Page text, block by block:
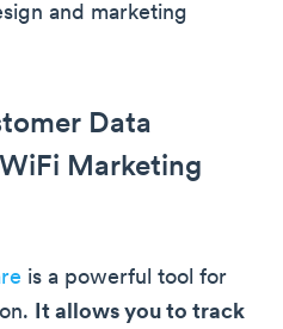
and marketing
Data
Marketing
is a powerful tool for
It allows you to track